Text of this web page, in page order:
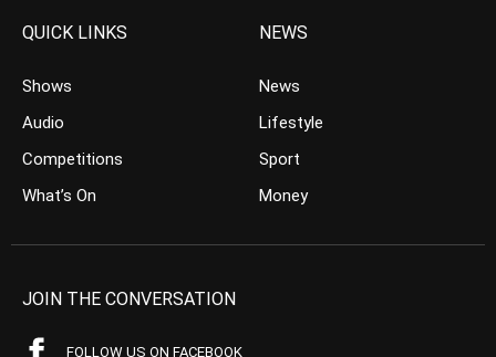
QUICK LINKS
Shows
Audio
Competitions
What’s On
NEWS
News
Lifestyle
Sport
Money
JOIN THE CONVERSATION
FOLLOW US ON FACEBOOK